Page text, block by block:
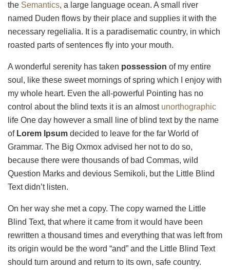
the Semantics, a large language ocean. A small river
named Duden flows by their place and supplies it with the
necessary regelialia. It is a paradisematic country, in which
roasted parts of sentences fly into your mouth.
A wonderful serenity has taken possession of my entire
soul, like these sweet mornings of spring which I enjoy with
my whole heart. Even the all-powerful Pointing has no
control about the blind texts it is an almost unorthographic
life One day however a small line of blind text by the name
ofLorem Ipsum decided to leave for the far World of
Grammar. The Big Oxmox advised her not to do so,
because there were thousands of bad Commas, wild
Question Marks and devious Semikoli, but the Little Blind
Text didn’t listen.
On her way she met a copy. The copy warned the Little
Blind Text, that where it came from it would have been
rewritten a thousand times and everything that was left from
its origin would be the word “and” and the Little Blind Text
should turn around and return to its own, safe country.